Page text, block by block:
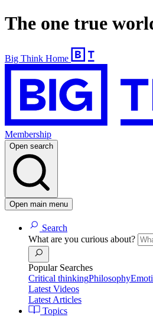
The one true
Big Think Home
Membership
Open search
Open main menu
Search
What are you curious about?
Popular Searches
Critical thinkingPhilosophy
Latest Videos
Latest Articles
Topics